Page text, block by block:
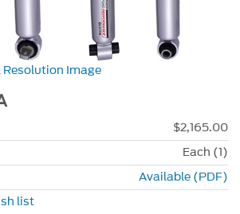
Image
$2,165.00
Each (1)
Available (PDF)
list